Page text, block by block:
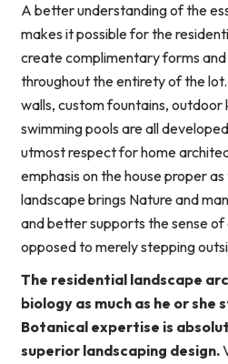
A better understanding of the
makes it possible for the
create complimentary forms
throughout the entirety of the
walls, custom fountains, outdoor
swimming pools are all
utmost respect for home
emphasis on the house proper
landscape brings Nature and
and better supports the sense of
opposed to merely stepping
The residential landscape
biology as much as he or she
Botanical expertise is
superior landscaping design.